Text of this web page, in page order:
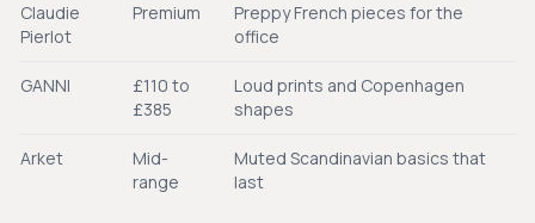
Claudie
Pierlot
Premium
Preppy French pieces for the
office
GANNI
£110 to
£385
Loud prints and Copenhagen
shapes
Arket
Mid-
range
Muted Scandinavian basics that
last